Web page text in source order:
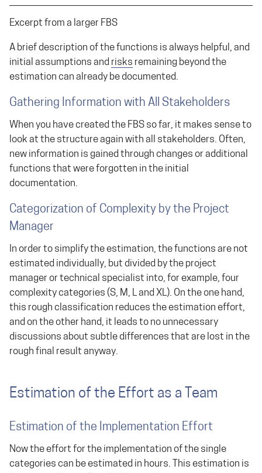
Excerpt from a larger FBS
A brief description of the functions is always helpful, and
initial assumptions and risks remaining beyond the
estimation can already be documented.
Gathering Information with All Stakeholders
When you have created the FBS so far, it makes sense to
look at the structure again with all stakeholders. Often,
new information is gained through changes or additional
functions that were forgotten in the initial
documentation.
Categorization of Complexity by the Project
Manager
In order to simplify the estimation, the functions are not
estimated individually, but divided by the project
manager or technical specialist into, for example, four
complexity categories (S, M, L and XL). On the one hand,
this rough classification reduces the estimation effort,
and on the other hand, it leads to no unnecessary
discussions about subtle differences that are lost in the
rough final result anyway.
Estimation of the Effort as a Team
Estimation of the Implementation Effort
Now the effort for the implementation of the single
categories can be estimated in hours. This estimation is